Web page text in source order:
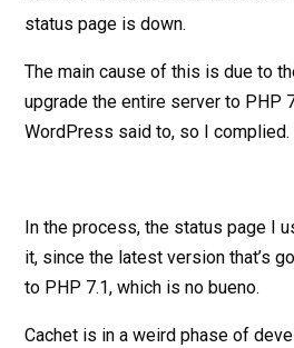
status page is down.
The main cause of this is due to
upgrade the entire server to PHP
WordPress said to, so I complied.
In the process, the status page I
it, since the latest version that’s
to PHP 7.1, which is no bueno.
Cachet is in a weird phase of